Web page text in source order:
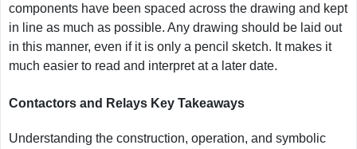
components have been spaced across the drawing and kept
in line as much as possible. Any drawing should be laid out
in this manner, even if it is only a pencil sketch. It makes it
much easier to read and interpret at a later date.
Contactors and Relays Key Takeaways
Understanding the construction, operation, and symbolic